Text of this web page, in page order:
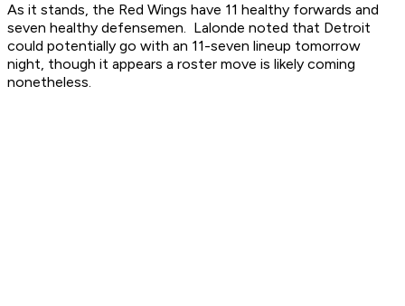
As it stands, the Red Wings have 11 healthy forwards and
seven healthy defensemen. Lalonde noted that Detroit
could potentially go with an 11-seven lineup tomorrow
night, though it appears a roster move is likely coming
nonetheless.